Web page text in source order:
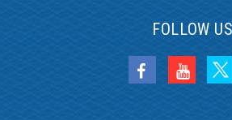
FOLLOW